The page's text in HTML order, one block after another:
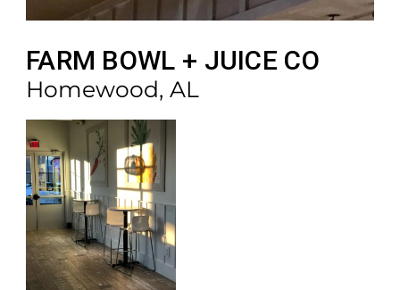
FARM BOWL + JUICE CO
Homewood, AL